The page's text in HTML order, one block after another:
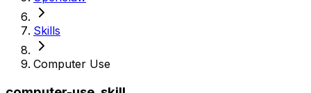
Skills
Computer Use